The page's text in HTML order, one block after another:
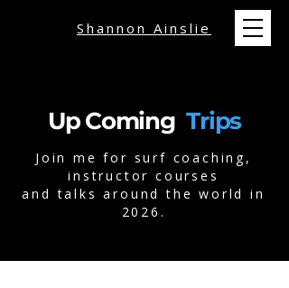
Shannon Ainslie
Up Coming Trips
Join me for surf coaching,
instructor courses
and talks around the world in
2026.